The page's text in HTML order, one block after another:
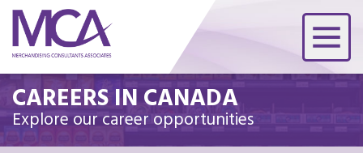
CAREERS IN CANADA
Explore our career opportunities